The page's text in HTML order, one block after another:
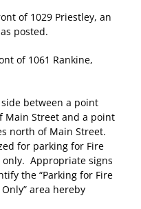
of 1029 Priestley, an
posted.
of 1061 Rankine,
side between a point
Main Street and a point
north of Main Street.
for parking for Fire
Appropriate signs
the “Parking for Fire
area hereby